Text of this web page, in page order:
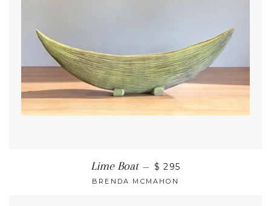
Lime Boat — $ 295
BRENDA MCMAHON